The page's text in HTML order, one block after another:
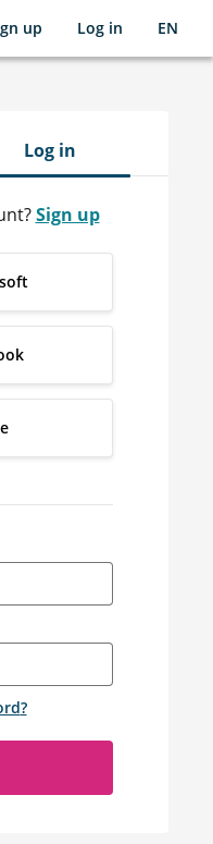
up Log in EN
Log in
Sign up
?